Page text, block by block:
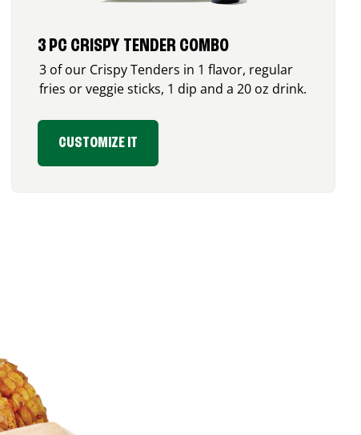
3 PC CRISPY TENDER COMBO
3 of our Crispy Tenders in 1 flavor, regular
fries or veggie sticks, 1 dip and a 20 oz drink.
CUSTOMIZE IT